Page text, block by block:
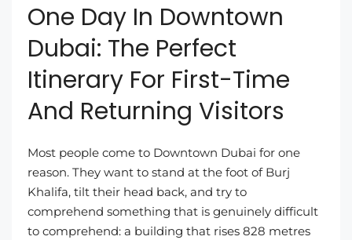
One Day In Downtown
Dubai: The Perfect
Itinerary For First-Time
And Returning Visitors
Most people come to Downtown Dubai for one
reason. They want to stand at the foot of Burj
Khalifa, tilt their head back, and try to
comprehend something that is genuinely difficult
to comprehend: a building that rises 828 metres